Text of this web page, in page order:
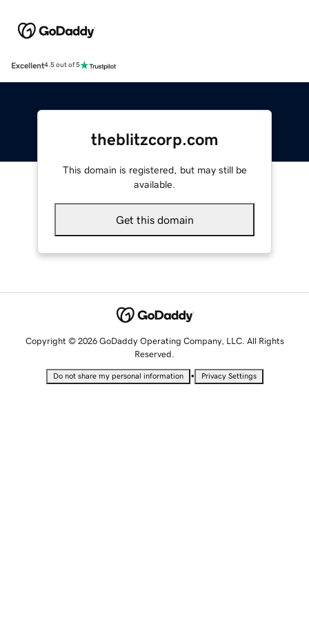
Excellent4.5 out of 5
theblitzcorp.com
This domain is registered, but may still be
available.
Get this domain
Copyright © 2026 GoDaddy Operating Company, LLC. All Rights
Reserved.
Do not share my personal information • Privacy Settings